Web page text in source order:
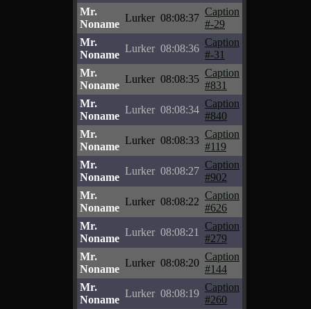
Mr.
Noname
Lurker 08:08:37
Caption
#-29
Mr.
Noname
Lurker 08:08:36
Caption
#-31
Mr.
Noname
Lurker 08:08:35
Caption
#831
Mr.
Noname
Lurker 08:08:34
Caption
#840
Mr.
Noname
Lurker 08:08:33
Caption
#119
Mr.
Noname
Lurker 08:08:27
Caption
#902
Mr.
Noname
Lurker 08:08:22
Caption
#626
Mr.
Noname
Lurker 08:08:21
Caption
#279
Mr.
Noname
Lurker 08:08:20
Caption
#144
Mr.
Noname
Lurker 08:08:19
Caption
#260